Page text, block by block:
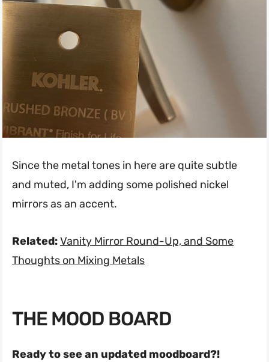
Since the metal tones in here are quite subtle
and muted, I'm adding some polished nickel
mirrors as an accent.
Related:Vanity Mirror Round-Up, and Some
Thoughts on Mixing Metals
THE MOOD BOARD
Ready to see an updated moodboard?!